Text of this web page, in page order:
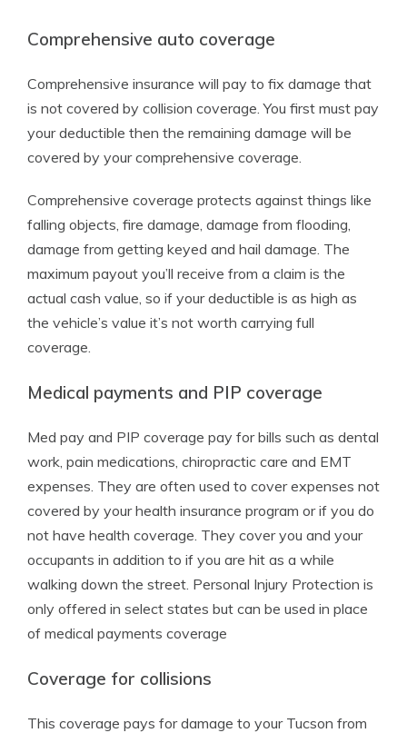
Comprehensive auto coverage
Comprehensive insurance will pay to fix damage that
is not covered by collision coverage. You first must pay
your deductible then the remaining damage will be
covered by your comprehensive coverage.
Comprehensive coverage protects against things like
falling objects, fire damage, damage from flooding,
damage from getting keyed and hail damage. The
maximum payout you’ll receive from a claim is the
actual cash value, so if your deductible is as high as
the vehicle’s value it’s not worth carrying full
coverage.
Medical payments and PIP coverage
Med pay and PIP coverage pay for bills such as dental
work, pain medications, chiropractic care and EMT
expenses. They are often used to cover expenses not
covered by your health insurance program or if you do
not have health coverage. They cover you and your
occupants in addition to if you are hit as a while
walking down the street. Personal Injury Protection is
only offered in select states but can be used in place
of medical payments coverage
Coverage for collisions
This coverage pays for damage to your Tucson from